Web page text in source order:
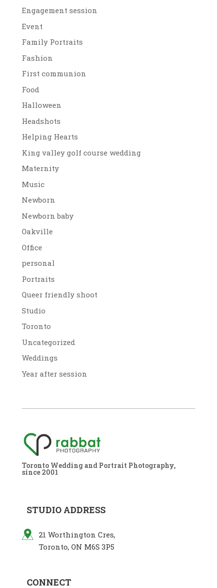
Engagement session
Event
Family Portraits
Fashion
First communion
Food
Halloween
Headshots
Helping Hearts
King valley golf course wedding
Maternity
Music
Newborn
Newborn baby
Oakville
Office
personal
Portraits
Queer friendly shoot
Studio
Toronto
Uncategorized
Weddings
Year after session
Toronto Wedding and Portrait Photography,
since 2001
STUDIO ADDRESS
21 Worthington Cres,
Toronto, ON M6S 3P5
CONNECT